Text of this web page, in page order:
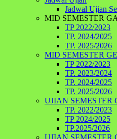
Jadwal Ujian
MID SEMESTER
TP 2022/2023
TP. 2024/2025
TP. 2025/2026
MID SEMESTER
TP 2022/2023
TP. 2023/2024
TP. 2024/2025
TP. 2025/2026
UJIAN SEMESTER
TP. 2022/2023
TP 2024/2025
TP.2025/2026
UJIAN SEMESTER